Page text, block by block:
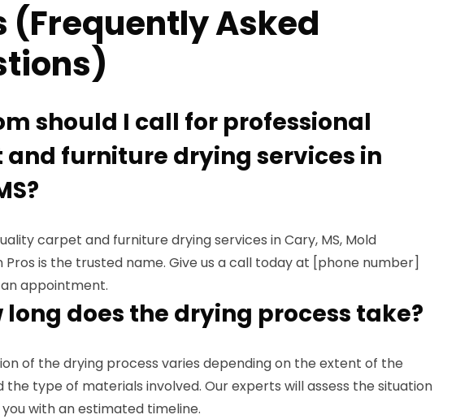
(Frequently Asked
should I call for professional
furniture drying services in
carpet and furniture drying services in Cary, MS, Mold
Pros is the trusted name. Give us a call today at [phone number]
appointment.
long does the drying process take?
of the drying process varies depending on the extent of the
the type of materials involved. Our experts will assess the situation
with an estimated timeline.